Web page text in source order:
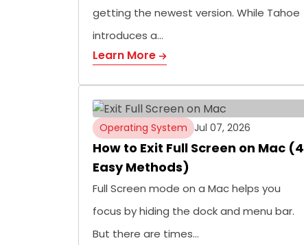
getting the newest version. While Tahoe
introduces a…
Learn More
Operating System Jul 07, 2026
How to Exit Full Screen on Mac (4
Easy Methods)
Full Screen mode on a Mac helps you
focus by hiding the dock and menu bar.
But there are times…